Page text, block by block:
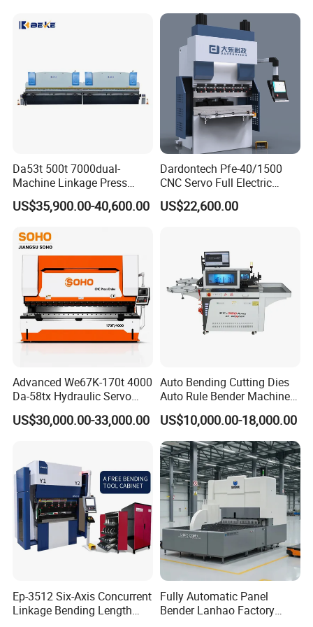
is bent.
About XTW Machine Tool
Hydraulic CNC Press Brake
Brake/160t/3200
Da53t 500t 7000dual-
Machine Linkage Press
Brake Machine
US$35,900.00-40,600.00
Dardontech Pfe-40/1500
CNC Servo Full Electric
Press Brake Bending
Machine for The
US$22,600.00
Advanced We67K-170t 4000
Da-58tx Hydraulic Servo
CNC Press Brake Precision
Bending Machine for
US$30,000.00-33,000.00
Auto Bending Cutting Dies
Auto Rule Bender Machine
for Cigarette Die
US$10,000.00-18,000.00
Ep-3512 Six-Axis Concurrent
Linkage Bending Length
Fully Automatic Panel
Bender Lanhao Factory